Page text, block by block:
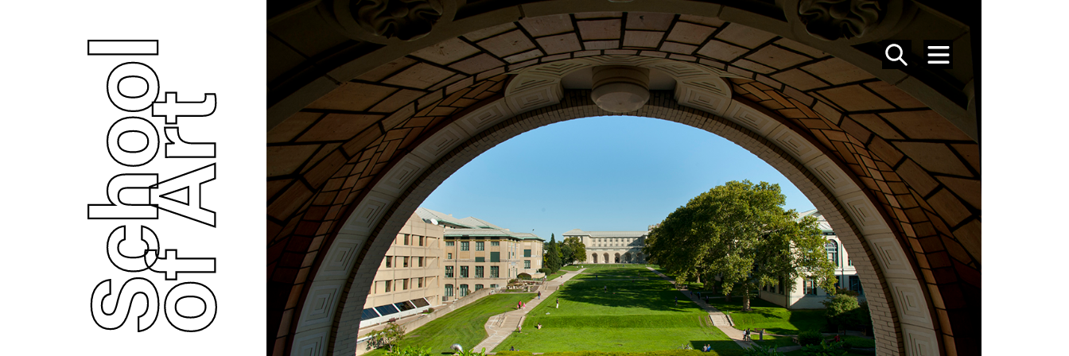
SEARCH
MENU